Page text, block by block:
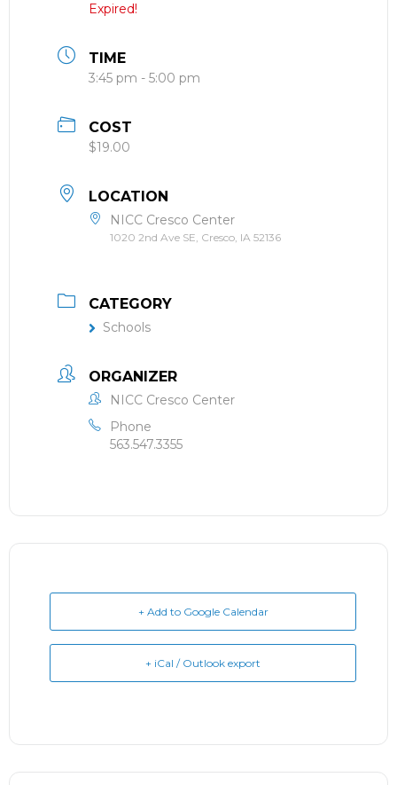
Expired!
TIME
3:45 pm - 5:00 pm
COST
$19.00
LOCATION
NICC Cresco Center
1020 2nd Ave SE, Cresco, IA 52136
CATEGORY
Schools
ORGANIZER
NICC Cresco Center
Phone
563.547.3355
+ Add to Google Calendar
+ iCal / Outlook export